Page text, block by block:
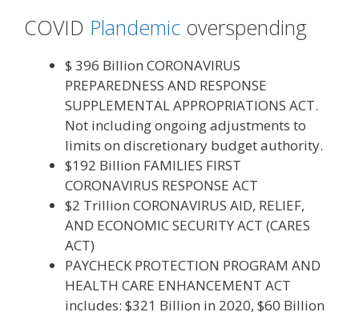
COVID Plandemic overspending
$ 396 Billion CORONAVIRUS
PREPAREDNESS AND RESPONSE
SUPPLEMENTAL APPROPRIATIONS ACT.
Not including ongoing adjustments to
limits on discretionary budget authority.
$192 Billion FAMILIES FIRST
CORONAVIRUS RESPONSE ACT
$2 Trillion CORONAVIRUS AID, RELIEF,
AND ECONOMIC SECURITY ACT (CARES
ACT)
PAYCHECK PROTECTION PROGRAM AND
HEALTH CARE ENHANCEMENT ACT
includes: $321 Billion in 2020, $60 Billion